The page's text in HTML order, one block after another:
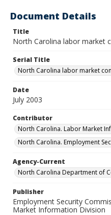
Document Details
Title
North Carolina labor market
Serial Title
North Carolina labor market
Date
July 2003
Contributor
North Carolina. Labor Market
North Carolina. Employment
Agency-Current
North Carolina Department of
Publisher
Employment Security
Market Information Division